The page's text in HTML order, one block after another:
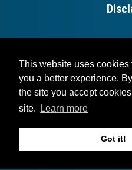
This website uses cookies
you a better experience.
the site you accept
site.
Learn more
Got it!
The European Commission support
constitute endorsement of the contents
and the Commission cannot be held
the information